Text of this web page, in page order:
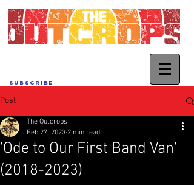
SUBSCRIBE
Post
'Ode to Our First Band Van'
(2018-2023)
The Outcrops
Feb 27, 2023 2 min read